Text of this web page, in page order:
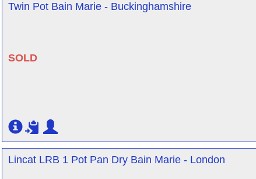
Twin Pot Bain Marie - Buckinghamshire
SOLD
Lincat LRB 1 Pot Pan Dry Bain Marie - London